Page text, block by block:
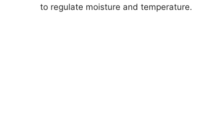
to regulate moisture and temperature.